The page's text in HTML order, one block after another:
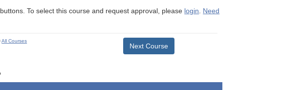
To select this course and request approval, please login. Need
All Courses
Next Course